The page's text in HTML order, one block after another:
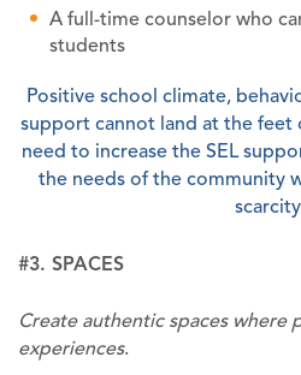
A full-time counselor who
students
Positive school climate,
support cannot land at the feet
need to increase the SEL
the needs of the community
#3. SPACES
Create authentic spaces where
experiences.